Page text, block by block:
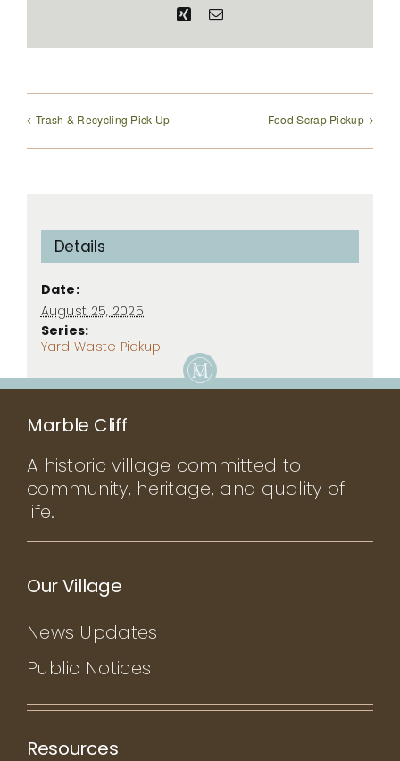
XingEmail
Trash & Recycling Pick Up Food Scrap Pickup
Details
Date:
August 25, 2025
Series:
Yard Waste Pickup
Marble Cliff
A historic village committed to
community, heritage, and quality of
life.
Our Village
News Updates
Public Notices
Resources